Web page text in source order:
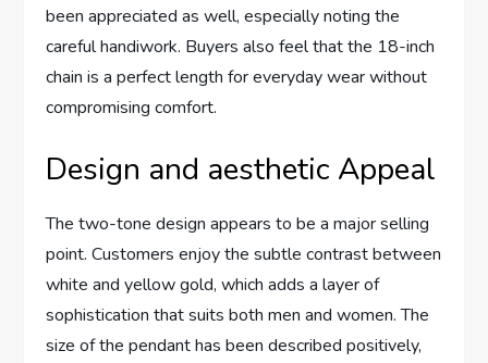
been appreciated as well, especially noting the
⁢careful handiwork. Buyers also feel that the 18-inch
chain‌ is a perfect length for everyday ‍wear without
compromising comfort.
Design‍ and aesthetic ⁤Appeal
The two-tone design appears to ⁤be a major selling
point. Customers enjoy the subtle contrast between
white and yellow ⁤gold, which ​adds a ⁤layer ⁢of
sophistication that suits both men and women. The
size ​of the pendant has been ⁣described positively,